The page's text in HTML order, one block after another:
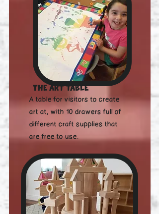
Lab we offer creative
workshops for all ages, from
graphic design to
electronics & soldering. It's a
place where kids or adults
can build, tinker, and create!
The Art Table
A table for visitors to create
art at, with 10 drawers full of
different craft supplies that
are free to use.